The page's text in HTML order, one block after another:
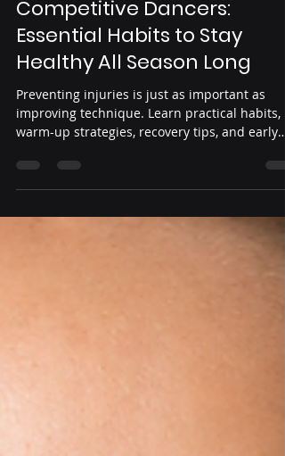
Jul 23
3 min read
Injury Prevention for
Competitive Dancers:
Essential Habits to Stay
Healthy All Season Long
Preventing injuries is just as important as
improving technique. Learn practical habits,
warm-up strategies, recovery tips, and early
warning signs that help competitive dancers